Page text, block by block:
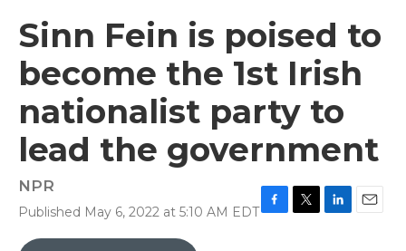
Sinn Fein is poised to
become the 1st Irish
nationalist party to
lead the government
NPR
Published May 6, 2022 at 5:10 AM EDT